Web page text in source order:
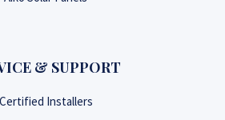
& SUPPORT
Certified Installers